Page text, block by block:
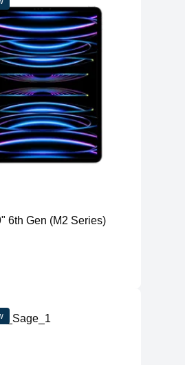
6th Gen (M2 Series)